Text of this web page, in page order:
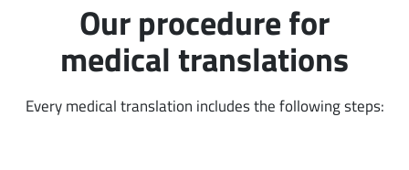
Our procedure for
medical translations
Every medical translation includes the following steps: